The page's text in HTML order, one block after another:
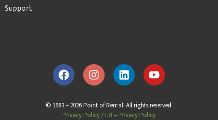
Support
© 1983 – 2026 Point of Rental. All rights reserved.
Privacy Policy/ EU – Privacy Policy